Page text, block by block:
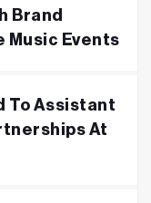
Brand
Music Events
To Assistant
At